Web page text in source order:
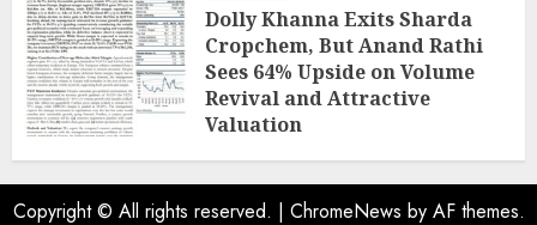
Dolly Khanna Exits Sharda
Cropchem, But Anand Rathi
Sees 64% Upside on Volume
Revival and Attractive
Valuation
AUGUST 1, 2026 0
Copyright © All rights reserved. | ChromeNews by AF themes.